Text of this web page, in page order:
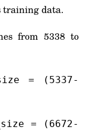
training data.
from 5338 to
= (5337-
= (6672-